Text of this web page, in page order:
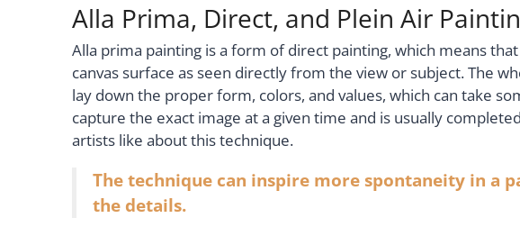
Alla Prima, Direct, and Plein Air
Alla prima painting is a form of direct painting, which means
canvas surface as seen directly from the view or subject. The
lay down the proper form, colors, and values, which can take
capture the exact image at a given time and is usually
artists like about this technique.
The technique can inspire more spontaneity in a
the details.